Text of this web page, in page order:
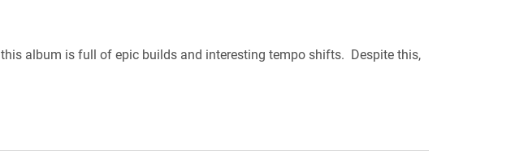
album is full of epic builds and interesting tempo shifts. Despite this,